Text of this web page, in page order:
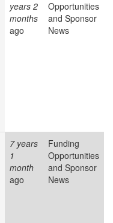
years 2
months
ago
Opportunities
and Sponsor
News
7 years
1
month
ago
Funding
Opportunities
and Sponsor
News